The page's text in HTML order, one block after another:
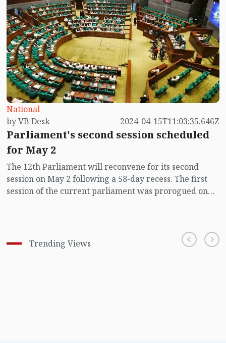
National
by VB Desk
2024-04-15T11:03:35.646Z
Parliament's second session scheduled
for May 2
The 12th Parliament will reconvene for its second
session on May 2 following a 58-day recess. The first
session of the current parliament was prorogued on
Trending Views